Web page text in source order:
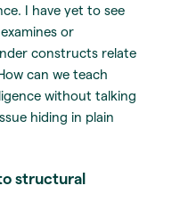
I have yet to see
or
constructs relate
can we teach
without talking
hiding in plain
structural